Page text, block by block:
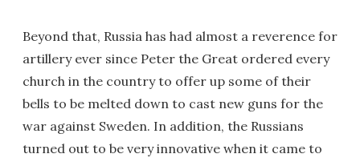
Beyond that, Russia has had almost a reverence for
artillery ever since Peter the Great ordered every
church in the country to offer up some of their
bells to be melted down to cast new guns for the
war against Sweden. In addition, the Russians
turned out to be very innovative when it came to